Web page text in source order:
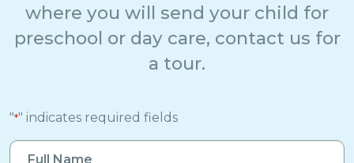
where you will send your child for
preschool or day care, contact us for
a tour.
"*" indicates required fields
Full